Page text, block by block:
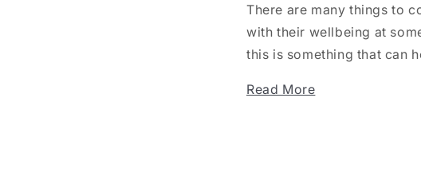
There are many things to
with their wellbeing at
this is something that can
Read More